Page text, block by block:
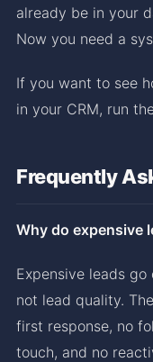
already be in your
Now you need a
If you want to see
in your CRM, run
Frequently
Why do expensive
Expensive leads
not lead quality.
first response, no
touch, and no